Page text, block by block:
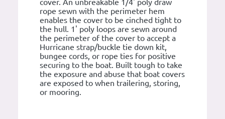
cover. An unbreakable 1/4' poly draw
rope sewn with the perimeter hem
enables the cover to be cinched tight to
the hull. 1' poly loops are sewn around
the perimeter of the cover to accept a
Hurricane strap/buckle tie down kit,
bungee cords, or rope ties for positive
securing to the boat. Built tough to take
the exposure and abuse that boat covers
are exposed to when trailering, storing,
or mooring.